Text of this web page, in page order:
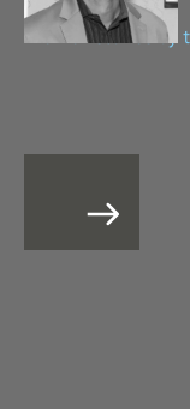
View all stories by